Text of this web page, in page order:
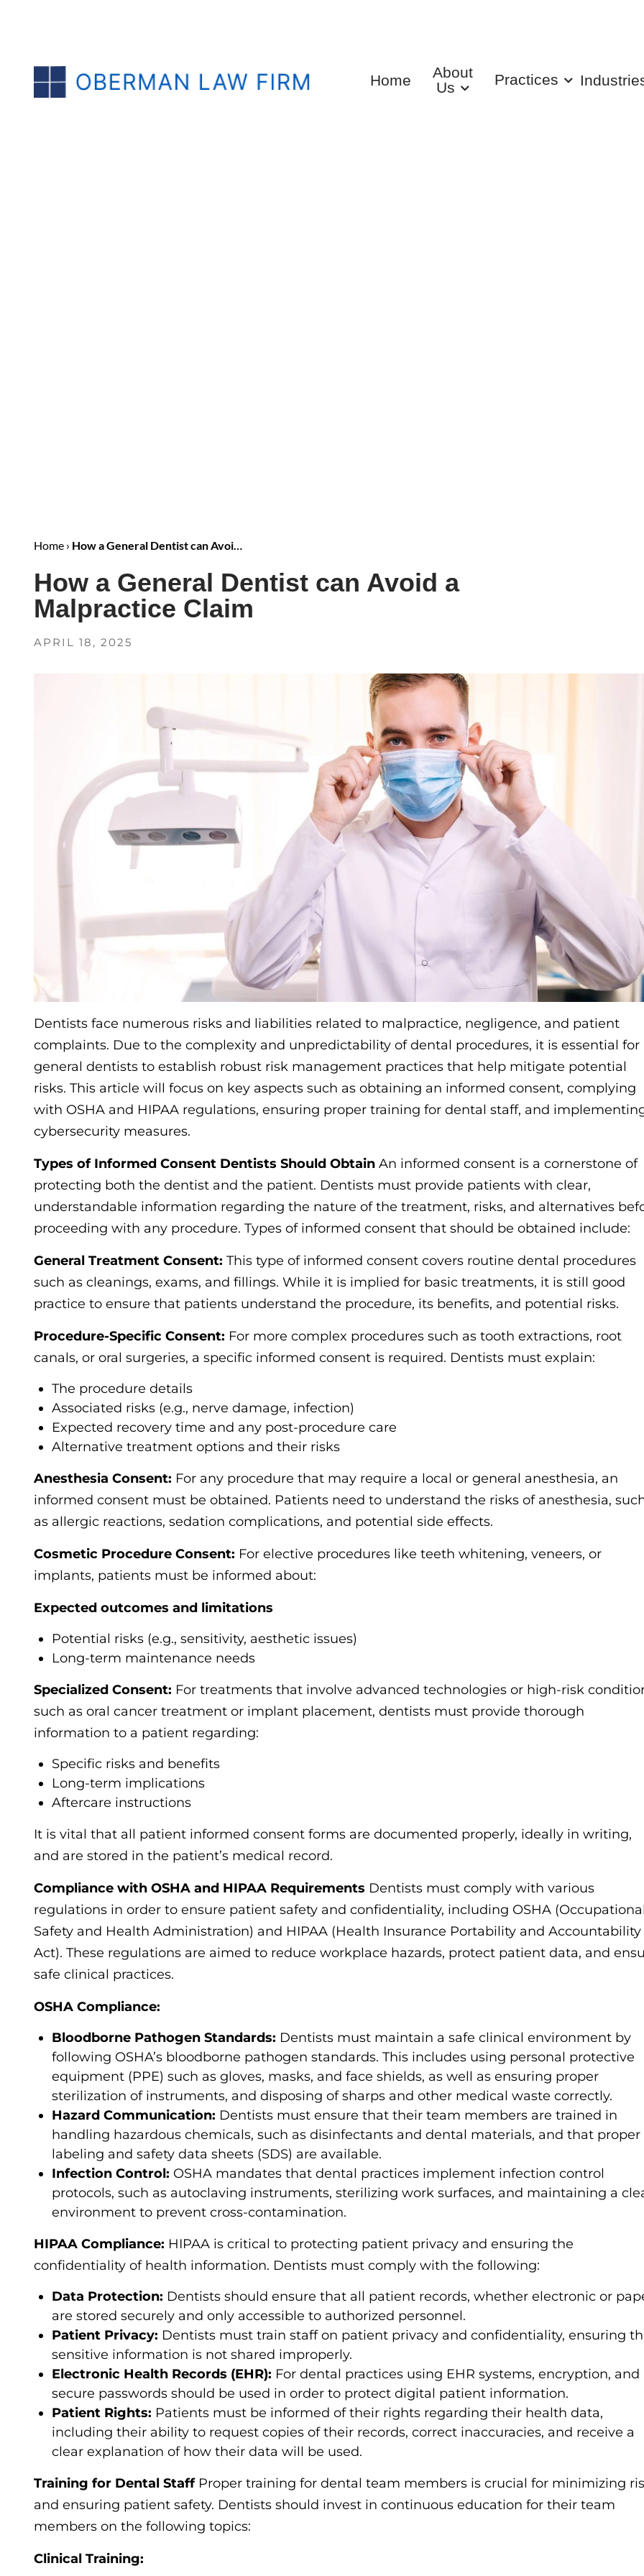
Home
About
Us
Practices
Home › How a General Dentist can Avoi…
How a General Dentist can Avoid a
Malpractice Claim
APRIL 18, 2025
Dentists face numerous risks and liabilities related to malpractice, negligence, and patient
complaints. Due to the complexity and unpredictability of dental procedures, it is essential for
general dentists to establish robust risk management practices that help mitigate potential
risks. This article will focus on key aspects such as obtaining an informed consent, complying
with OSHA and HIPAA regulations, ensuring proper training for dental staff, and
cybersecurity measures.
Types of Informed Consent Dentists Should Obtain An informed consent is a cornerstone of
protecting both the dentist and the patient. Dentists must provide patients with clear,
understandable information regarding the nature of the treatment, risks, and alternatives
proceeding with any procedure. Types of informed consent that should be obtained include:
General Treatment Consent: This type of informed consent covers routine dental procedures
such as cleanings, exams, and fillings. While it is implied for basic treatments, it is still good
practice to ensure that patients understand the procedure, its benefits, and potential risks.
Procedure-Specific Consent: For more complex procedures such as tooth extractions, root
canals, or oral surgeries, a specific informed consent is required. Dentists must explain:
The procedure details
Associated risks (e.g., nerve damage, infection)
Expected recovery time and any post-procedure care
Alternative treatment options and their risks
Anesthesia Consent: For any procedure that may require a local or general anesthesia, an
informed consent must be obtained. Patients need to understand the risks of anesthesia,
as allergic reactions, sedation complications, and potential side effects.
Cosmetic Procedure Consent: For elective procedures like teeth whitening, veneers, or
implants, patients must be informed about:
Expected outcomes and limitations
Potential risks (e.g., sensitivity, aesthetic issues)
Long-term maintenance needs
Specialized Consent: For treatments that involve advanced technologies or high-risk
such as oral cancer treatment or implant placement, dentists must provide thorough
information to a patient regarding:
Specific risks and benefits
Long-term implications
Aftercare instructions
It is vital that all patient informed consent forms are documented properly, ideally in writing,
and are stored in the patient’s medical record.
Compliance with OSHA and HIPAA Requirements Dentists must comply with various
regulations in order to ensure patient safety and confidentiality, including OSHA (Occupational
Safety and Health Administration) and HIPAA (Health Insurance Portability and Accountability
Act). These regulations are aimed to reduce workplace hazards, protect patient data, and
safe clinical practices.
OSHA Compliance:
Bloodborne Pathogen Standards: Dentists must maintain a safe clinical environment by
following OSHA’s bloodborne pathogen standards. This includes using personal protective
equipment (PPE) such as gloves, masks, and face shields, as well as ensuring proper
sterilization of instruments, and disposing of sharps and other medical waste correctly.
Hazard Communication: Dentists must ensure that their team members are trained in
handling hazardous chemicals, such as disinfectants and dental materials, and that proper
labeling and safety data sheets (SDS) are available.
Infection Control: OSHA mandates that dental practices implement infection control
protocols, such as autoclaving instruments, sterilizing work surfaces, and maintaining a
environment to prevent cross-contamination.
HIPAA Compliance: HIPAA is critical to protecting patient privacy and ensuring the
confidentiality of health information. Dentists must comply with the following:
Data Protection: Dentists should ensure that all patient records, whether electronic or
are stored securely and only accessible to authorized personnel.
Patient Privacy: Dentists must train staff on patient privacy and confidentiality, ensuring
sensitive information is not shared improperly.
Electronic Health Records (EHR): For dental practices using EHR systems, encryption, and
secure passwords should be used in order to protect digital patient information.
Patient Rights: Patients must be informed of their rights regarding their health data,
including their ability to request copies of their records, correct inaccuracies, and receive a
clear explanation of how their data will be used.
Training for Dental Staff Proper training for dental team members is crucial for minimizing
and ensuring patient safety. Dentists should invest in continuous education for their team
members on the following topics:
Clinical Training: